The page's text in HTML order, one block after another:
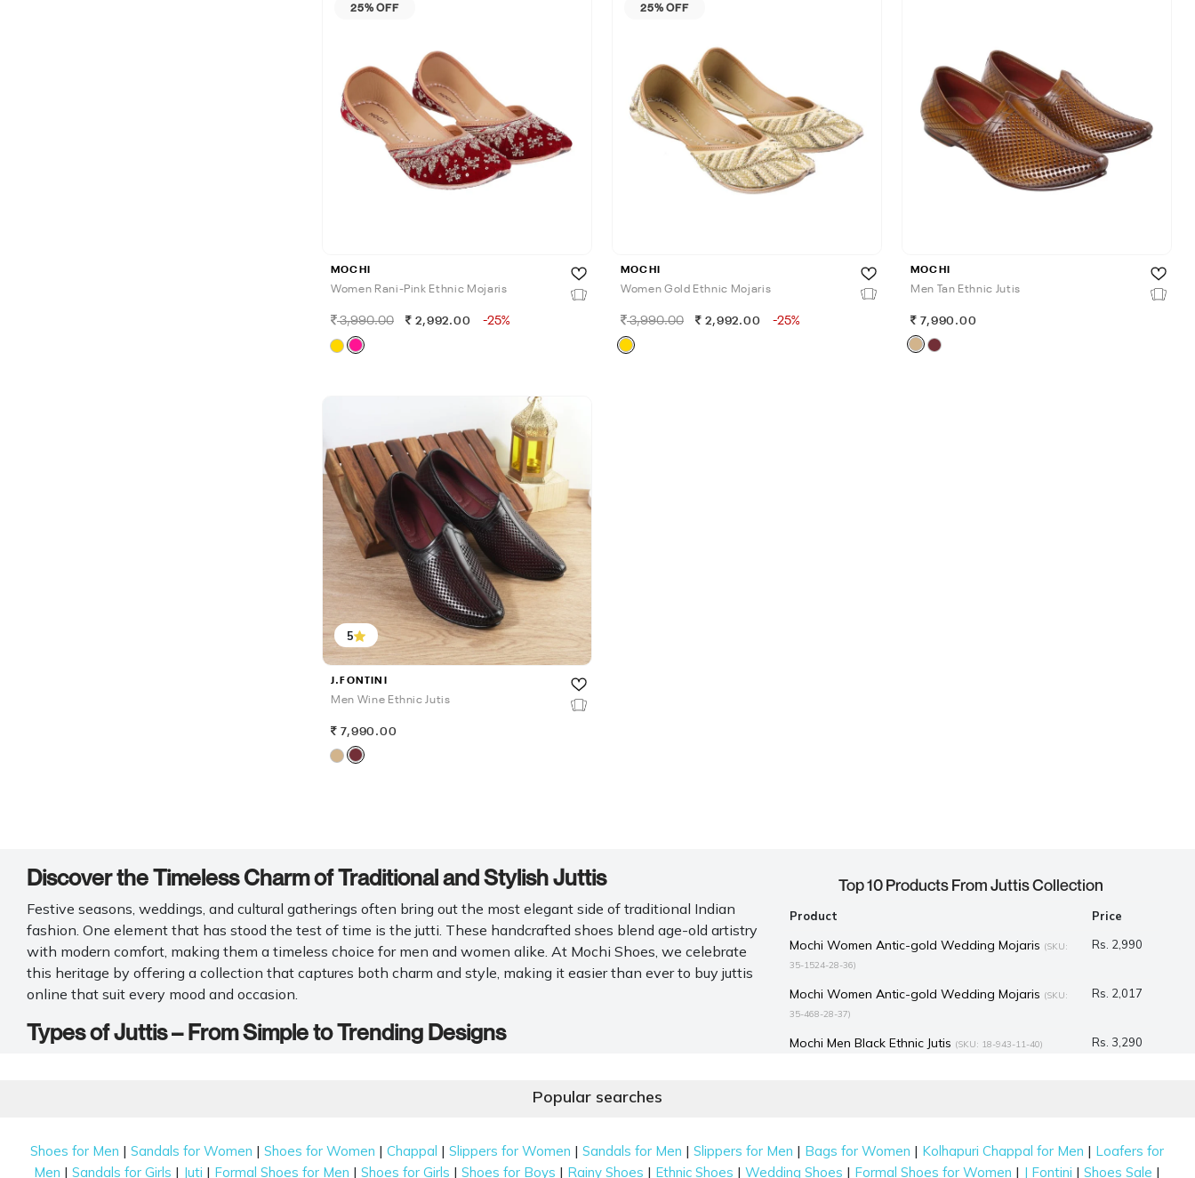
25% OFF
MOCHI
Women Rani-Pink Ethnic Mojaris
3,990.00 2,992.00 -25%
25% OFF
MOCHI
Women Gold Ethnic Mojaris
3,990.00 2,992.00 -25%
MOCHI
Men Tan Ethnic Jutis
7,990.00
5
J.FONTINI
Men Wine Ethnic Jutis
7,990.00
Discover the Timeless Charm of Traditional and Stylish Juttis
Festive seasons, weddings, and cultural gatherings often bring out the most elegant side of traditional Indian
fashion. One element that has stood the test of time is the jutti. These handcrafted shoes blend age-old artistry
with modern comfort, making them a timeless choice for men and women alike. At Mochi Shoes, we celebrate
this heritage by offering a collection that captures both charm and style, making it easier than ever to buy juttis
online that suit every mood and occasion.
Types of Juttis – From Simple to Trending Designs
Embroidered Juttis
Top 10 Products From Juttis Collection
Product Price
Mochi Women Antic-gold Wedding Mojaris (SKU:
35-1524-28-36)
Rs. 2,990
Mochi Women Antic-gold Wedding Mojaris (SKU:
35-468-28-37)
Rs. 2,017
Mochi Men Black Ethnic Jutis (SKU: 18-943-11-40) Rs. 3,290
J.Fontini Men Wine Ethnic Jutis
Popular searches
Shoes for Men |Sandals for Women |Shoes for Women |Chappal |Slippers for Women |Sandals for Men |Slippers for Men | Bags for Women | Kolhapuri Chappal for Men | Loafers for
Men |Sandals for Girls | Juti | Formal Shoes for Men |Shoes for Girls |Shoes for Boys | Rainy Shoes | Ethnic Shoes |Wedding Shoes | Formal Shoes for Women | J Fontini |Shoes Sale |